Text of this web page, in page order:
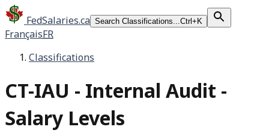
FedSalaries.ca Search Classifications...Ctrl+K
FrançaisFR
Classifications
CT-IAU - Internal Audit -
Salary Levels